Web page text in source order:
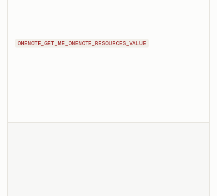
ONENOTE_GET_ME_ONENOTE_RESOURCES_VALUE